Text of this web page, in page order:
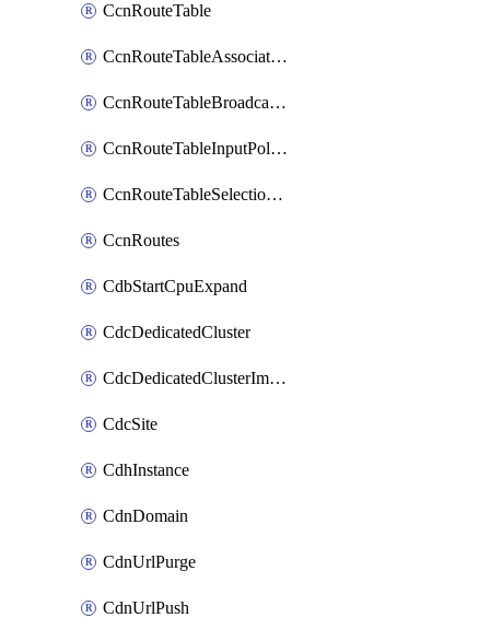
CcnRouteTable
CcnRouteTableAssociateInstanceConfig
CcnRouteTableBroadcastPolicies
CcnRouteTableInputPolicies
CcnRouteTableSelectionPolicies
CcnRoutes
CdbStartCpuExpand
CdcDedicatedCluster
CdcDedicatedClusterImageCache
CdcSite
CdhInstance
CdnDomain
CdnUrlPurge
CdnUrlPush